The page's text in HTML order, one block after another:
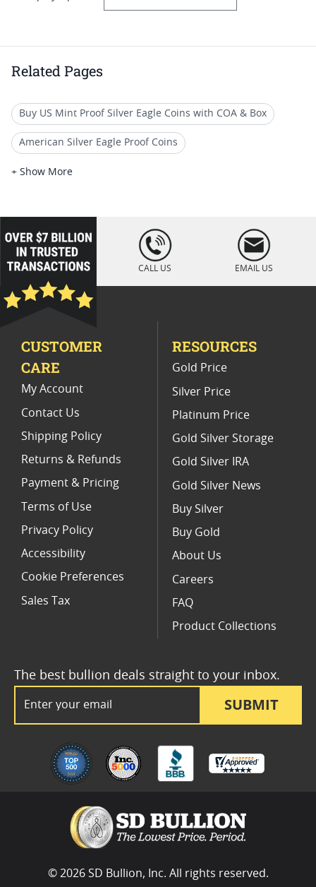
Related Pages
Buy US Mint Proof Silver Eagle Coins with COA & Box
American Silver Eagle Proof Coins
1986 S Silver Eagle Proof Coins
1989 Silver Eagle Proof Coins
2014 W American Silver Eagle Proof Coins
2011 Silver Eagle Proof Coins
US Mint PCGS Graded American Silver Eagle Proof Coins
1997 P Silver Eagle Proof Coins
+ Show More
loading="lazy
" />
CALL US EMAIL US
SUBMIT
The best bullion deals straight to your inbox.
CUSTOMER
CARE
My Account
Contact Us
Shipping Policy
Returns & Refunds
Payment & Pricing
Terms of Use
Privacy Policy
Accessibility
Cookie Preferences
Sales Tax
RESOURCES
Gold Price
Silver Price
Platinum Price
Gold Silver Storage
Gold Silver IRA
Gold Silver News
Buy Silver
Buy Gold
About Us
Careers
FAQ
Product Collections
© 2026 SD Bullion, Inc. All rights reserved.